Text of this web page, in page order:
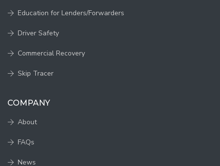
Education for Lenders/Forwarders
Driver Safety
Commercial Recovery
Skip Tracer
COMPANY
About
FAQs
News